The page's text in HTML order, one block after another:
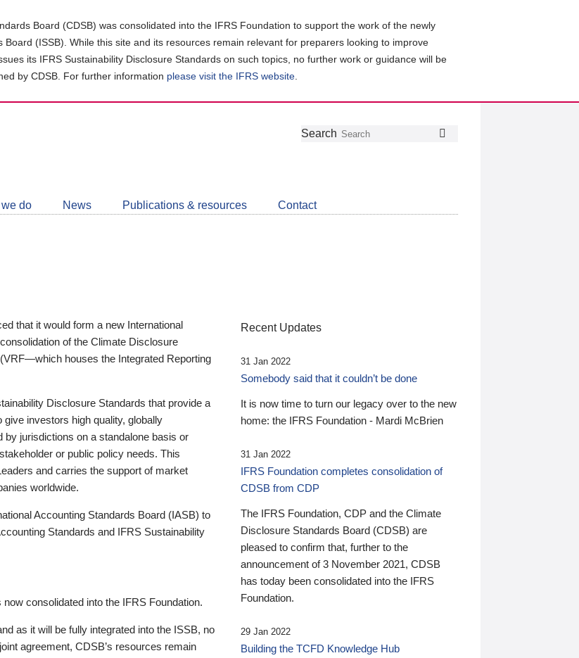
Board (CDSB) was consolidated into the IFRS Foundation to support the work of the newly
(ISSB). While this site and its resources remain relevant for preparers looking to improve
its IFRS Sustainability Disclosure Standards on such topics, no further work or guidance will be
by CDSB. For further information please visit the IFRS website
Follow
Join
LinkedIn
Get
about
CDSB
Search
do News Publications & resources Contact
that it would form a new International
of the Climate Disclosure
houses the Integrated Reporting
Disclosure Standards that provide a
investors high quality, globally
jurisdictions on a standalone basis or
or public policy needs. This
and carries the support of market
worldwide.
Accounting Standards Board (IASB) to
Standards and IFRS Sustainability
consolidated into the IFRS Foundation.
as it will be fully integrated into the ISSB, no
agreement, CDSB’s resources remain
Recent Updates
31 Jan 2022
Somebody said that it couldn’t be done
It is now time to turn our legacy over to the new
home: the IFRS Foundation - Mardi McBrien
31 Jan 2022
IFRS Foundation completes consolidation of
CDSB from CDP
The IFRS Foundation, CDP and the Climate
Disclosure Standards Board (CDSB) are
pleased to confirm that, further to the
announcement of 3 November 2021, CDSB
has today been consolidated into the IFRS
Foundation.
29 Jan 2022
Building the TCFD Knowledge Hub